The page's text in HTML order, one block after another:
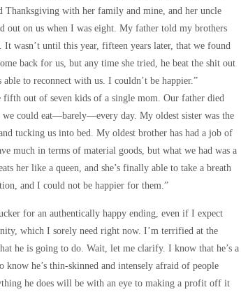
Thanksgiving with her family and mine, and her uncle
out on us when I was eight. My father told my brothers
It wasn’t until this year, fifteen years later, that we found
back for us, but any time she tried, he beat the shit out
to reconnect with us. I couldn’t be happier.”
out of seven kids of a single mom. Our father died
could eat—barely—every day. My oldest sister was the
tucking us into bed. My oldest brother has had a job of
much in terms of material goods, but what we had was a
her like a queen, and she’s finally able to take a breath
and I could not be happier for them.”
for an authentically happy ending, even if I expect
which I sorely need right now. I’m terrified at the
he is going to do. Wait, let me clarify. I know that he’s a
he’s thin-skinned and intensely afraid of people
he does will be with an eye to making a profit off it